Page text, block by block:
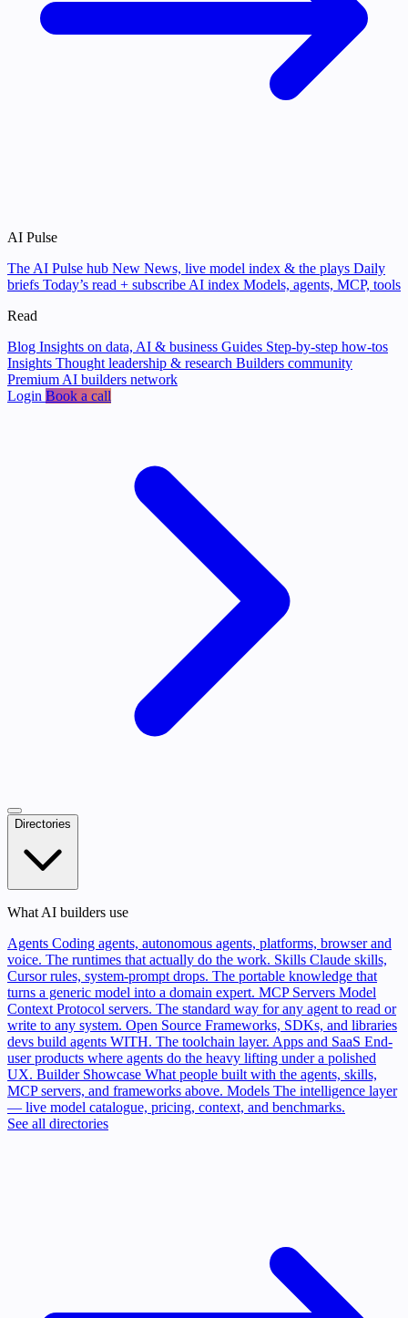
AI Pulse
The AI Pulse hub New News, live model index & the plays Daily
briefs Today’s read + subscribe AI index Models, agents, MCP, tools
Read
Blog Insights on data, AI & business Guides Step-by-step how-tos
Insights Thought leadership & research Builders community
Premium AI builders network
Login Book a call
Directories
What AI builders use
Agents Coding agents, autonomous agents, platforms, browser and
voice. The runtimes that actually do the work. Skills Claude skills,
Cursor rules, system-prompt drops. The portable knowledge that
turns a generic model into a domain expert. MCP Servers Model
Context Protocol servers. The standard way for any agent to read or
write to any system. Open Source Frameworks, SDKs, and libraries
devs build agents WITH. The toolchain layer. Apps and SaaS End-
user products where agents do the heavy lifting under a polished
UX. Builder Showcase What people built with the agents, skills,
MCP servers, and frameworks above. Models The intelligence layer
— live model catalogue, pricing, context, and benchmarks.
See all directories